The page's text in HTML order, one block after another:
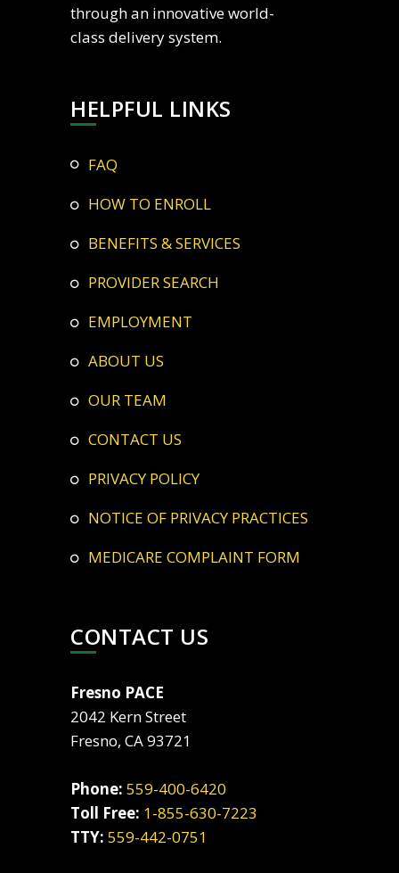
through an innovative world-
class delivery system.
HELPFUL LINKS
FAQ
HOW TO ENROLL
BENEFITS & SERVICES
PROVIDER SEARCH
EMPLOYMENT
ABOUT US
OUR TEAM
CONTACT US
PRIVACY POLICY
NOTICE OF PRIVACY PRACTICES
MEDICARE COMPLAINT FORM
CONTACT US
Fresno PACE
2042 Kern Street
Fresno, CA 93721
Phone: 559-400-6420
Toll Free: 1-855-630-7223
TTY: 559-442-0751